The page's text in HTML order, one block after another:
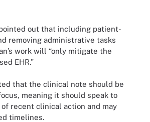
out that including patient-
removing administrative tasks
work will “only mitigate the
EHR.”
that the clinical note should be
meaning it should speak to
recent clinical action and may
timelines.